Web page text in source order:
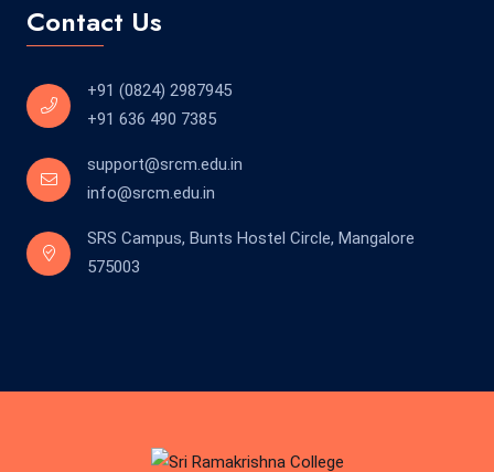
Contact Us
+91 (0824) 2987945
+91 636 490 7385
support@srcm.edu.in
info@srcm.edu.in
SRS Campus, Bunts Hostel Circle, Mangalore
575003